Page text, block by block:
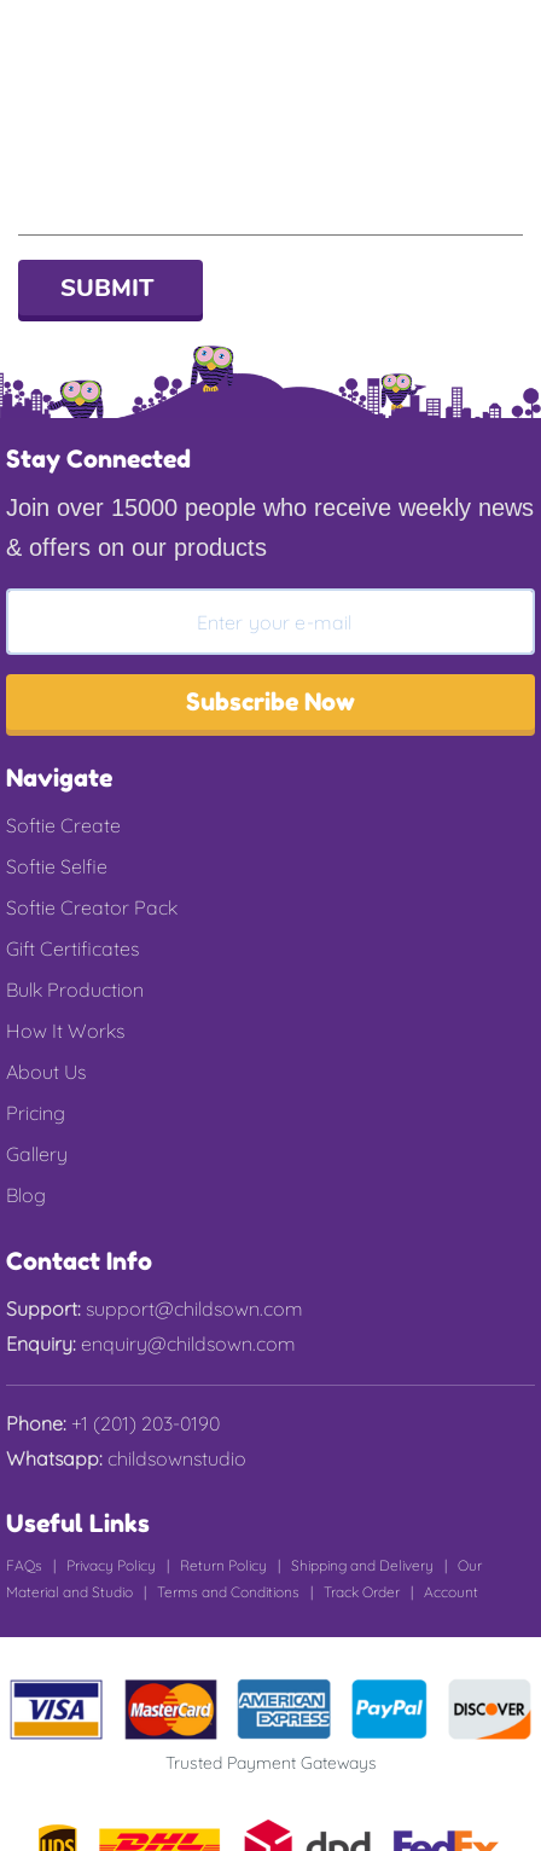
SUBMIT
Stay Connected
Join over 15000 people who receive weekly news
& offers on our products
Subscribe Now
Navigate
Softie Create
Softie Selfie
Softie Creator Pack
Gift Certificates
Bulk Production
How It Works
About Us
Pricing
Gallery
Blog
Contact Info
Support: support@childsown.com
Enquiry: enquiry@childsown.com
Phone: +1 (201) 203-0190
Whatsapp: childsownstudio
Useful Links
FAQs | Privacy Policy | Return Policy | Shipping and Delivery | Our
Material and Studio | Terms and Conditions | Track Order | Account
Trusted Payment Gateways